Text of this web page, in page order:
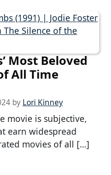
Most Beloved
All Time
by Lori Kinney
movie is subjective,
earn widespread
movies of all […]